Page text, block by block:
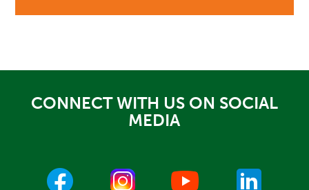
CONNECT WITH US ON SOCIAL
MEDIA